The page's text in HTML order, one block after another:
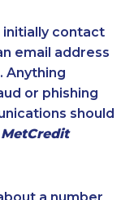
289-3500
230-2002
222-6380
417-1757
contact
email address
Anything
or phishing
should
MetCredit